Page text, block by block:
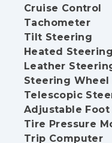
Cruise Control
Tachometer
Tilt Steering
Heated
Leather
Steering
Telescopic
Adjustable Foot
Tire Pressure
Trip Computer